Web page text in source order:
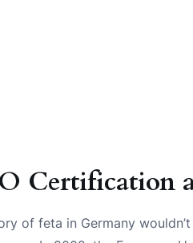
Certification
of feta in Germany